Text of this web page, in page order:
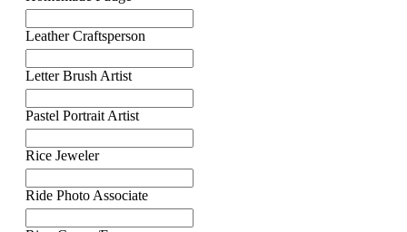
Leather Craftsperson
Letter Brush Artist
Pastel Portrait Artist
Rice Jeweler
Ride Photo Associate